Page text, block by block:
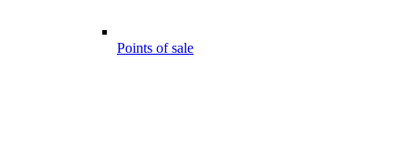
Points of sale